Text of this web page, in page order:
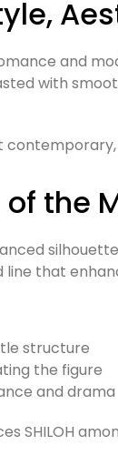
and
with
the
that
structure
the figure
and drama
SHILOH